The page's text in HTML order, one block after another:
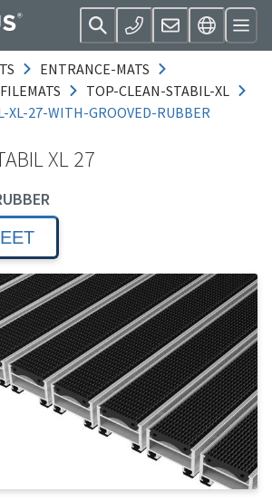
ENTRANCE-MATS
TOP-CLEAN-STABIL-XL
XL-27-WITH-GROOVED-RUBBER
XL 27